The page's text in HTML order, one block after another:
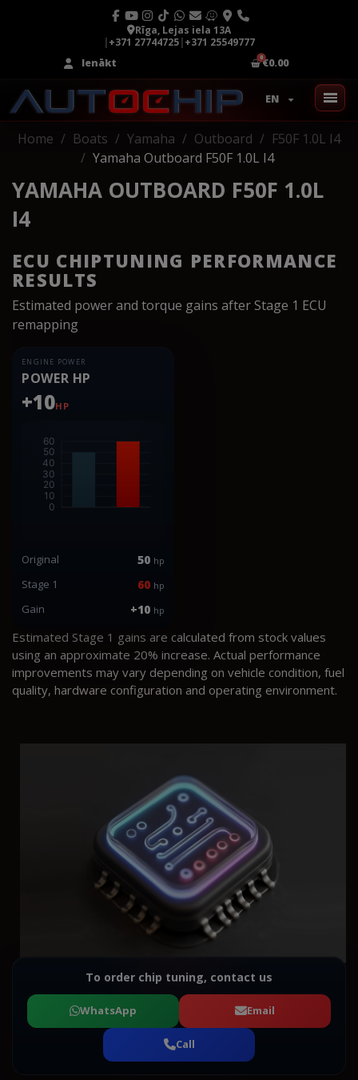
Rīga, Lejas iela 13A
|+371 27744725|+371 25549777
Ienākt
€0.00
EN
Home Boats Yamaha Outboard
F50F 1.0L I4
Yamaha Outboard F50F 1.0L I4
YAMAHA OUTBOARD F50F 1.0L
I4
ECU CHIPTUNING PERFORMANCE
RESULTS
Estimated power and torque gains after Stage 1 ECU
remapping
ENGINE POWER
POWER HP
+10HP
Original 50 hp
Stage 1 60 hp
Gain +10 hp
Estimated Stage 1 gains are calculated from stock values
using an approximate 20% increase. Actual performance
improvements may vary depending on vehicle condition, fuel
quality, hardware configuration and operating environment.
To order chip tuning, contact us
WhatsApp Email
Call